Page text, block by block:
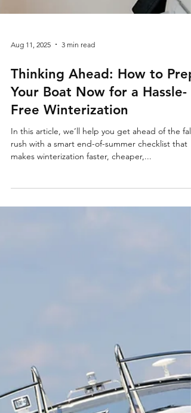
Aug 11, 2025 3 min read
Thinking Ahead: How to Prep
Your Boat Now for a Hassle-